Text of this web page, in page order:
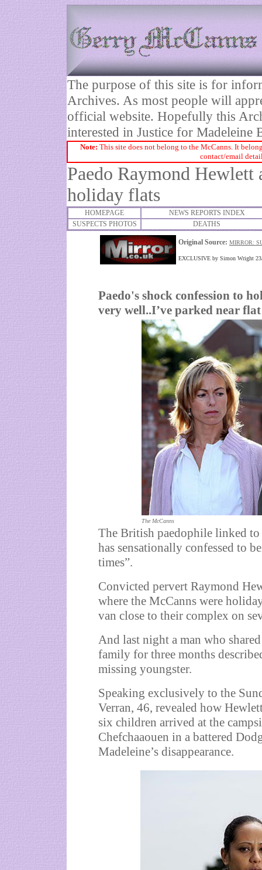
The purpose of this site is for
Archives. As most people will
official website. Hopefully this
interested in Justice for Madeleine
Note: This site does not belong to the McCanns. It
contact/email
Paedo Raymond
holiday flats
HOMEPAGE
NEWS REPORTS INDEX
SUSPECTS PHOTOS
DEATHS
Original Source: MIRROR:
EXCLUSIVE by Simon Wright
Paedo's shock confession to
very well..I’ve parked near
The McCanns
The British paedophile linked to
has sensationally confessed to
times”.
Convicted pervert Raymond
where the McCanns were
van close to their complex on
And last night a man who
family for three months
missing youngster.
Speaking exclusively to the
Verran, 46, revealed how
six children arrived at the
Chefchaaouen in a battered
Madeleine’s disappearance.